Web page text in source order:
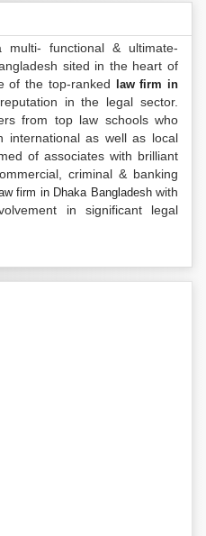
functional & ultimate-
sited in the heart of
of the top-ranked
law firm in
in the legal sector.
from top law schools who
international as well as local
of associates with brilliant
criminal & banking
firm in Dhaka Bangladeshwith
in significant legal